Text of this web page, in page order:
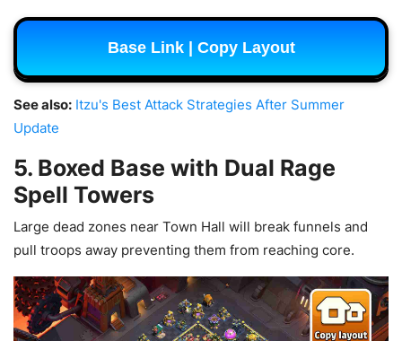
Base Link | Copy Layout
See also: Itzu's Best Attack Strategies After Summer
Update
5. Boxed Base with Dual Rage
Spell Towers
Large dead zones near Town Hall will break funnels and
pull troops away preventing them from reaching core.